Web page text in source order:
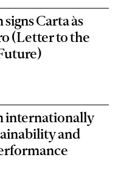
Carta às
(Letter to the
internationally
and